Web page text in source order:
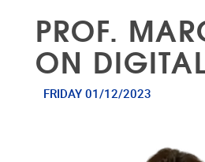
PROF.
ON
FRIDAY 01/12/2023